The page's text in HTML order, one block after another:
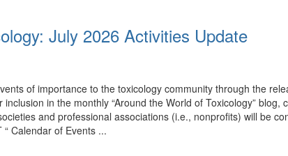
July 2026 Activities Update
of importance to the toxicology community through the
in the monthly “Around the World of Toxicology”
and professional associations (i.e., nonprofits) will be
Calendar of Events ...